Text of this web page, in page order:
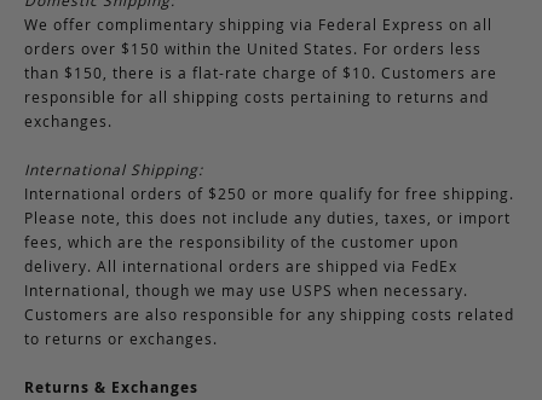
We offer complimentary shipping via Federal Express on all
orders over $150 within the United States. For orders less
than $150, there is a flat-rate charge of $10. Customers are
responsible for all shipping costs pertaining to returns and
exchanges.
International Shipping:
International orders of $250 or more qualify for free shipping.
Please note, this does not include any duties, taxes, or import
fees, which are the responsibility of the customer upon
delivery. All international orders are shipped via FedEx
International, though we may use USPS when necessary.
Customers are also responsible for any shipping costs related
to returns or exchanges.
Returns & Exchanges